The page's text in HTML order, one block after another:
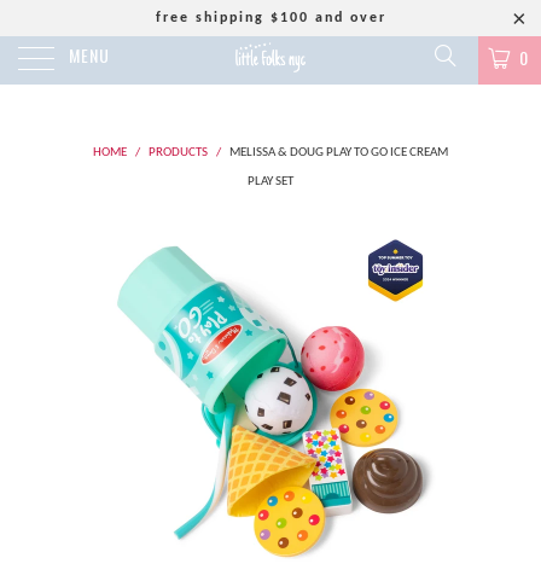
free shipping $100 and over
MENU 0
HOME / PRODUCTS / MELISSA & DOUG PLAY TO GO ICE CREAM
PLAY SET